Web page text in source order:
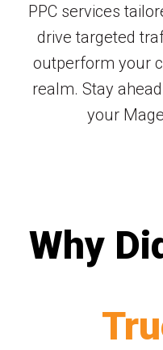
PPC services
drive targeted
outperform your
realm. Stay
your
Why